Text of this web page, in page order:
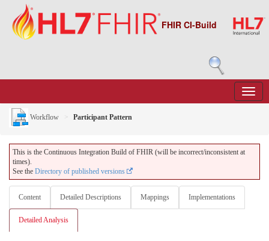
FHIR CI-Build
Workflow Participant Pattern
This is the Continuous Integration Build of FHIR (will be incorrect/inconsistent at
times).
See the Directory of published versions
Content Detailed Descriptions Mappings Implementations
Detailed Analysis